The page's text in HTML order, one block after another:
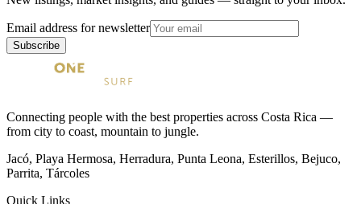
Email address for newsletter
Subscribe
Connecting people with the best properties across Costa Rica —
from city to coast, mountain to jungle.
Jacó, Playa Hermosa, Herradura, Punta Leona, Esterillos, Bejuco,
Parrita, Tárcoles
Quick Links